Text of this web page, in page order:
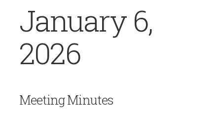
January 6,
2026
Meeting Minutes